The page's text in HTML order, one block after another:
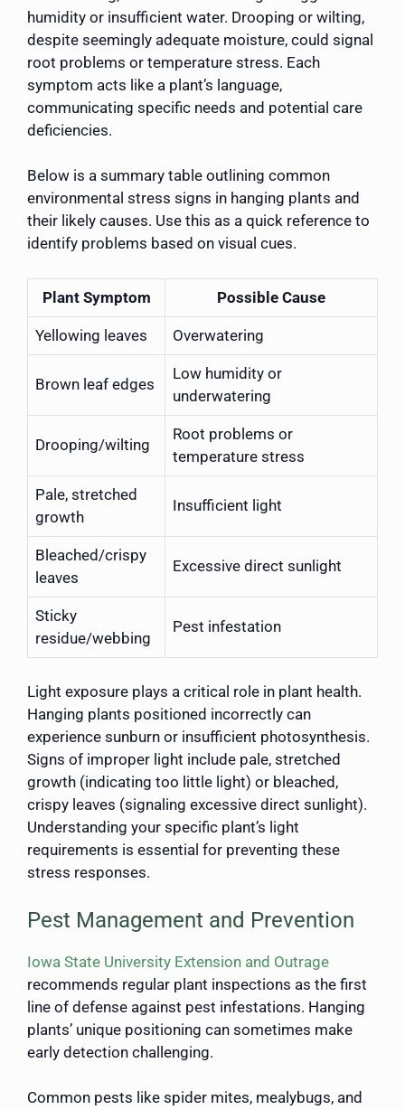
humidity or insufficient water. Drooping or wilting,
despite seemingly adequate moisture, could signal
root problems or temperature stress. Each
symptom acts like a plant’s language,
communicating specific needs and potential care
deficiencies.
Below is a summary table outlining common
environmental stress signs in hanging plants and
their likely causes. Use this as a quick reference to
identify problems based on visual cues.
Plant Symptom Possible Cause
Yellowing leaves Overwatering
Brown leaf edges
Low humidity or
underwatering
Drooping/wilting
Root problems or
temperature stress
Pale, stretched
growth
Insufficient light
Bleached/crispy
leaves
Excessive direct sunlight
Sticky
residue/webbing
Pest infestation
Light exposure plays a critical role in plant health.
Hanging plants positioned incorrectly can
experience sunburn or insufficient photosynthesis.
Signs of improper light include pale, stretched
growth (indicating too little light) or bleached,
crispy leaves (signaling excessive direct sunlight).
Understanding your specific plant’s light
requirements is essential for preventing these
stress responses.
Pest Management and Prevention
Iowa State University Extension and Outrage
recommends regular plant inspections as the first
line of defense against pest infestations. Hanging
plants’ unique positioning can sometimes make
early detection challenging.
Common pests like spider mites, mealybugs, and